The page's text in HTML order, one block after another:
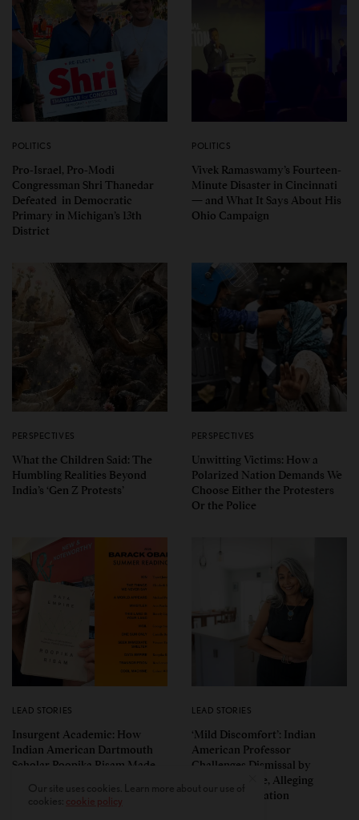
POLITICS
Pro-Israel, Pro-Modi
Congressman Shri Thanedar
Defeated in Democratic
Primary in Michigan’s 13th
District
POLITICS
Vivek Ramaswamy’s Fourteen-
Minute Disaster in Cincinnati
— and What It Says About His
Ohio Campaign
PERSPECTIVES
What the Children Said: The
Humbling Realities Beyond
India’s ‘Gen Z Protests’
PERSPECTIVES
Unwitting Victims: How a
Polarized Nation Demands We
Choose Either the Protesters
Or the Police
LEAD STORIES
Insurgent Academic: How
Indian American Dartmouth
Scholar Roopika Risam Made
Summer Reading List
LEAD STORIES
‘Mild Discomfort’: Indian
American Professor
Challenges Dismissal by
Florida College, Alleging
Political Retaliation
cookie policy